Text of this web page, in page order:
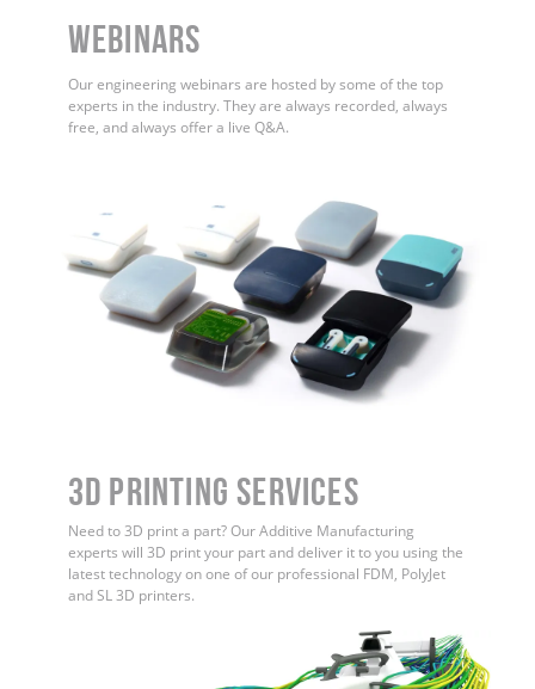
WEBINARS
Our engineering webinars are hosted by some of the top
experts in the industry. They are always recorded, always
free, and always offer a live Q&A.
3D Printing Services
Need to 3D print a part? Our Additive Manufacturing
experts will 3D print your part and deliver it to you using the
latest technology on one of our professional FDM, PolyJet
and SL 3D printers.